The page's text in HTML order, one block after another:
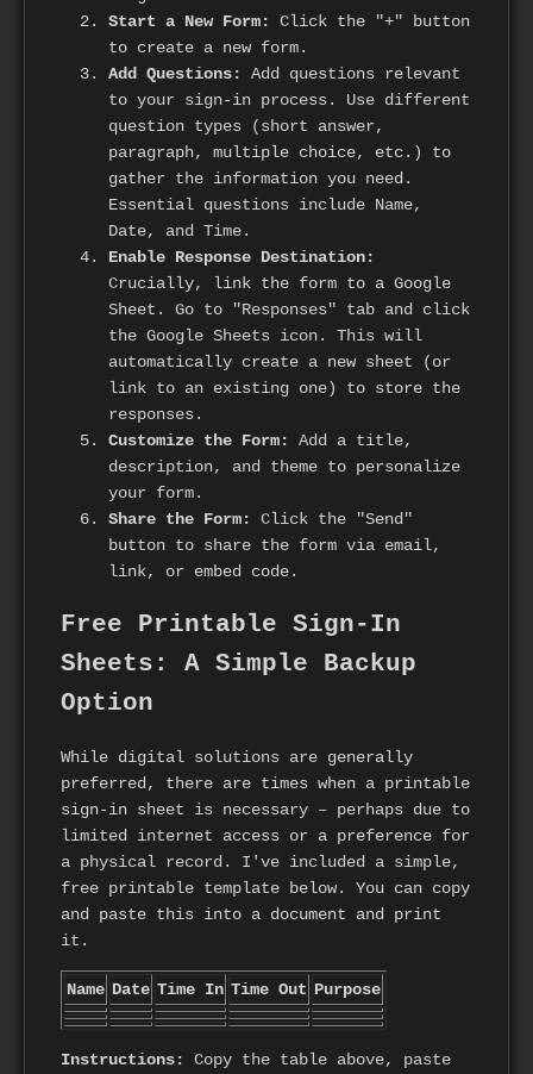
Start a New Form:
Click the "+" button
to create a new form.
Add Questions:
Add questions relevant
to your sign-in process. Use different
question types (short answer,
paragraph, multiple choice, etc.) to
gather the information you need.
Essential questions include Name,
Date, and Time.
Enable Response Destination:
Crucially, link the form to a Google
Sheet. Go to "Responses" tab and click
the Google Sheets icon. This will
automatically create a new sheet (or
link to an existing one) to store the
responses.
Customize the Form:
Add a title,
description, and theme to personalize
your form.
Share the Form:
Click the "Send"
button to share the form via email,
link, or embed code.
Free Printable Sign-In
Sheets: A Simple Backup
Option
While digital solutions are generally
preferred, there are times when a printable
sign-in sheet is necessary – perhaps due to
limited internet access or a preference for
a physical record. I've included a simple,
free printable template below. You can copy
and paste this into a document and print
it.
Name Date Time In Time Out Purpose
Instructions:
Copy the table above, paste